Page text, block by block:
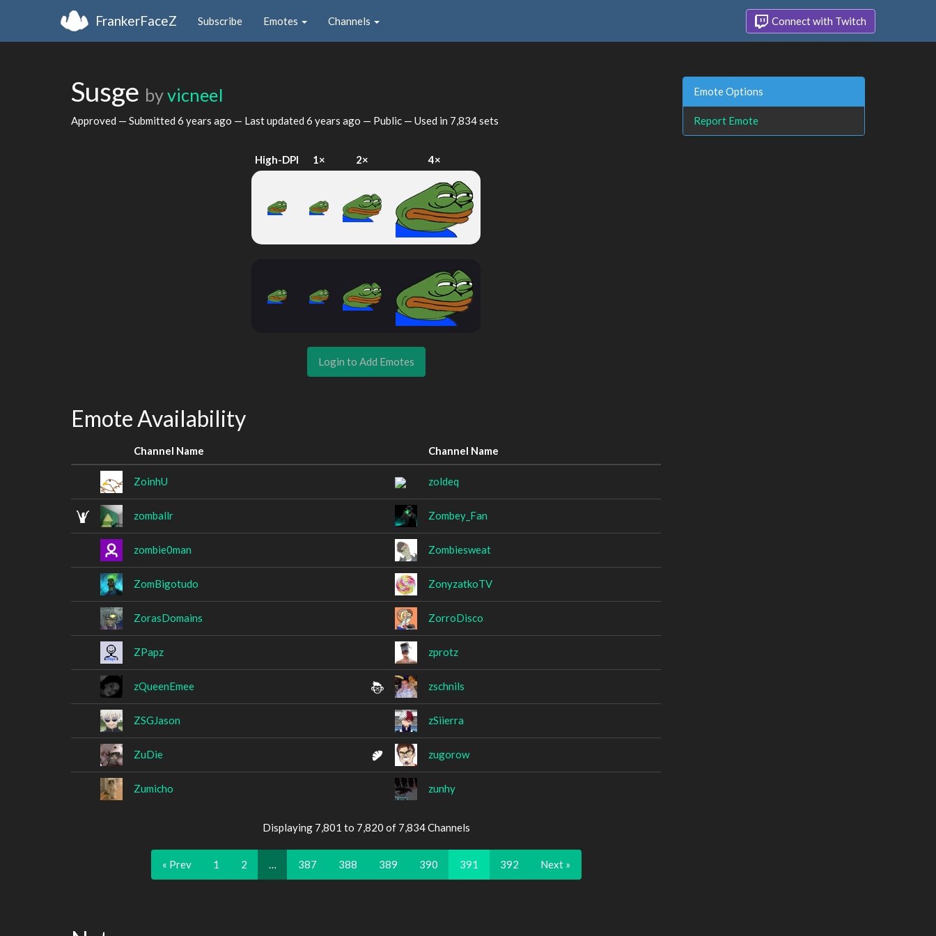
FrankerFaceZ Subscribe Emotes Channels Connect with Twitch
Susge byvicneeI
Approved — Submitted 6 years ago — Last updated 6 years ago — Public — Used in 7,834 sets
High-DPI 1× 2× 4×
Login to Add Emotes
Emote Availability
Channel Name Channel Name
ZoinhU zoldeq
zomballr Zombey_Fan
zombie0man Zombiesweat
ZomBigotudo ZonyzatkoTV
ZorasDomains ZorroDisco
ZPapz zprotz
zQueenEmee zschnils
ZSGJason zSiierra
ZuDie zugorow
Zumicho zunhy
Displaying 7,801 to 7,820 of 7,834 Channels
« Prev 1 2 387 388 389 390 391 392 Next »
Emote Options
Report Emote